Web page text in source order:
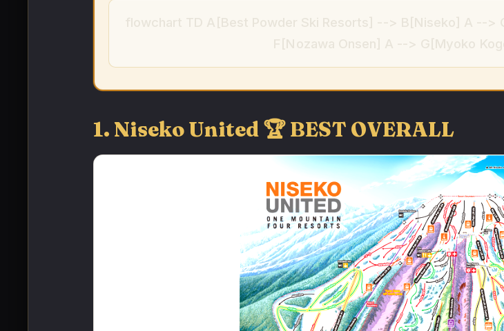
1. Niseko United 🏆 BEST OVERALL